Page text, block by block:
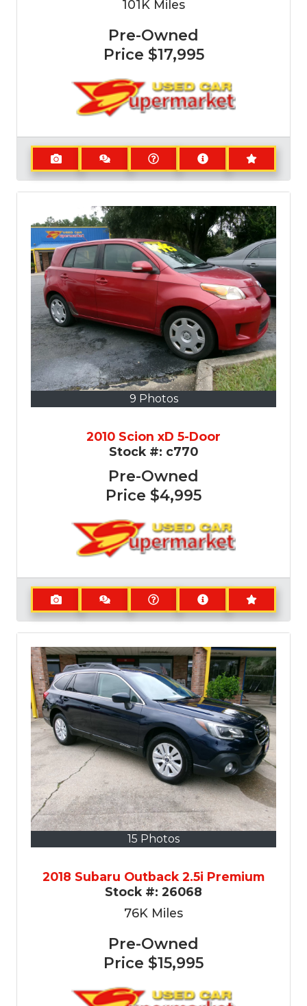
101K Miles
Pre-Owned
Price $17,995
9 Photos
2010 Scion xD 5-Door
Stock #: c770
Pre-Owned
Price $4,995
15 Photos
2018 Subaru Outback 2.5i Premium
Stock #: 26068
76K Miles
Pre-Owned
Price $15,995